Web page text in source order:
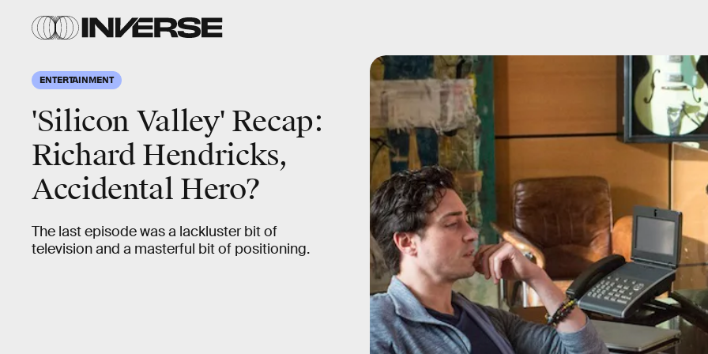
ENTERTAINMENT
'Silicon Valley' Recap:
Richard Hendricks,
Accidental Hero?
The last episode was a lackluster bit of
television and a masterful bit of positioning.